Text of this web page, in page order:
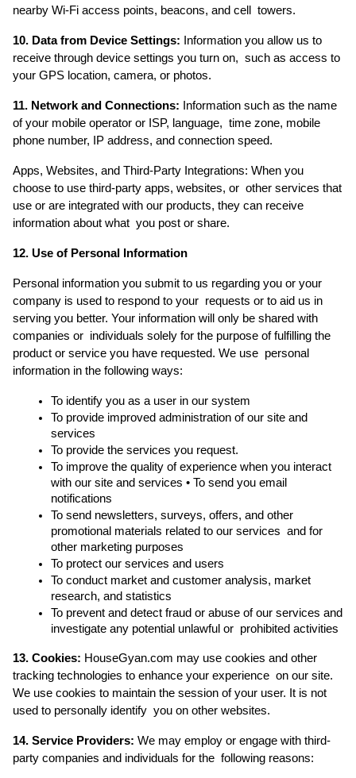
nearby Wi-Fi access points, beacons, and cell  towers.
10. Data from Device Settings:
Information you allow us to
receive through device settings you turn on,  such as access to
your GPS location, camera, or photos.
11. Network and Connections: Information such as the name
of your mobile operator or ISP, language,  time zone, mobile
phone number, IP address, and connection speed.
Apps, Websites, and Third-Party Integrations: When you
choose to use third-party apps, websites, or  other services that
use or are integrated with our products, they can receive
information about what  you post or share.
12. Use of Personal Information
Personal information you submit to us regarding you or your
company is used to respond to your  requests or to aid us in
serving you better. Your information will only be shared with
companies or  individuals solely for the purpose of fulfilling the
product or service you have requested. We use  personal
information in the following ways:
To identify you as a user in our system
To provide improved administration of our site and
services
To provide the services you request.
To improve the quality of experience when you interact
with our site and services • To send you email
notifications
To send newsletters, surveys, offers, and other
promotional materials related to our services  and for
other marketing purposes
To protect our services and users
To conduct market and customer analysis, market
research, and statistics
To prevent and detect fraud or abuse of our services and
investigate any potential unlawful or  prohibited activities
13. Cookies: HouseGyan.com may use cookies and other
tracking technologies to enhance your experience  on our site.
We use cookies to maintain the session of your user. It is not
used to personally identify  you on other websites.
14. Service Providers: We may employ or engage with third-
party companies and individuals for the  following reasons: